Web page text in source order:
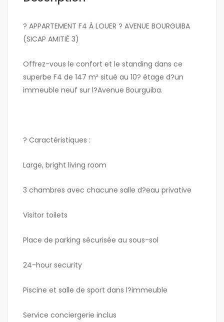
? APPARTEMENT F4 À LOUER ? AVENUE BOURGUIBA
(SICAP AMITIÉ 3)
Offrez-vous le confort et le standing dans ce
superbe F4 de 147 m² situé au 10? étage d?un
immeuble neuf sur l?Avenue Bourguiba.
? Caractéristiques :
Large, bright living room
3 chambres avec chacune salle d?eau privative
Visitor toilets
Place de parking sécurisée au sous-sol
24-hour security
Piscine et salle de sport dans l?immeuble
Service conciergerie inclus